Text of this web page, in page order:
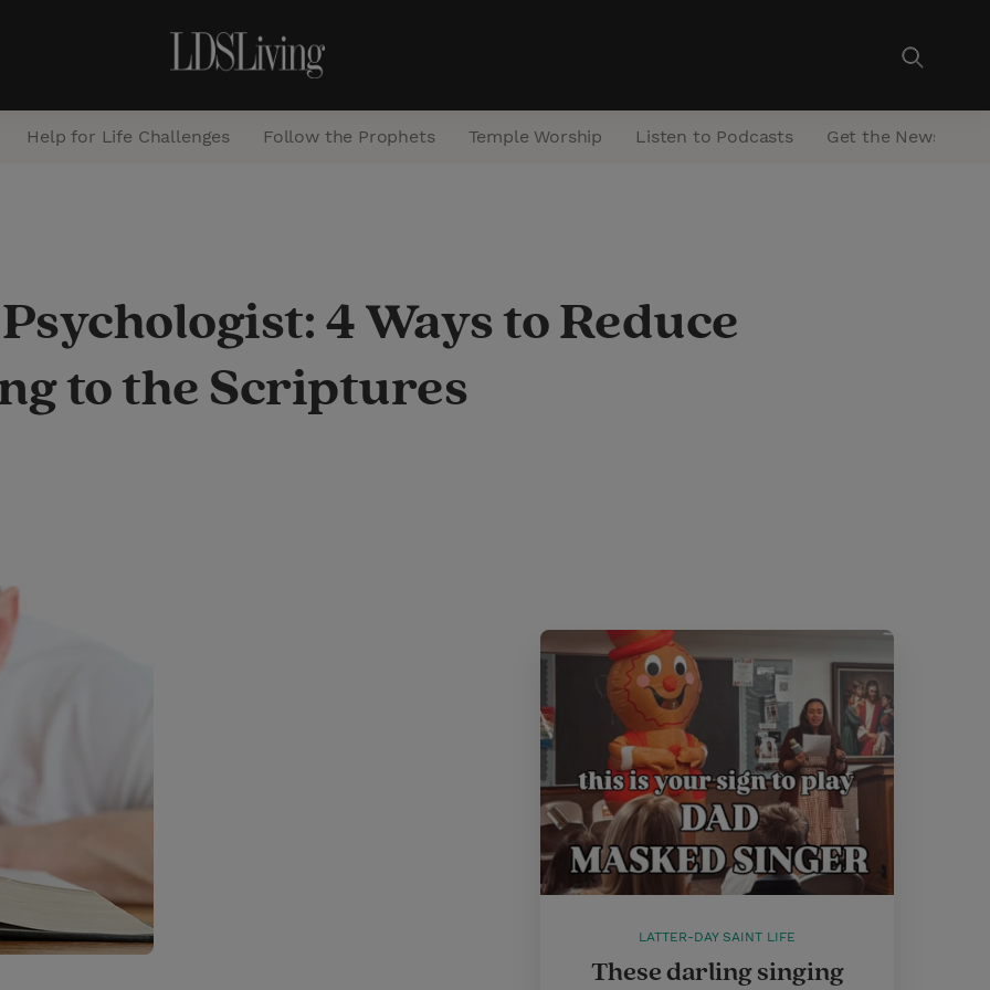
r
h
Help for Life Challenges Follow the Prophets Temple Worship Listen to Podcasts Get the Newsletter
4 Ways to Reduce
to the Scriptures
LATTER-DAY SAINT LIFE
These darling singing